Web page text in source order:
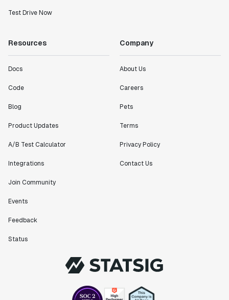
Test Drive Now
Resources
Docs
Code
Blog
Product Updates
A/B Test Calculator
Integrations
Join Community
Events
Feedback
Status
Company
About Us
Careers
Pets
Terms
Privacy Policy
Contact Us